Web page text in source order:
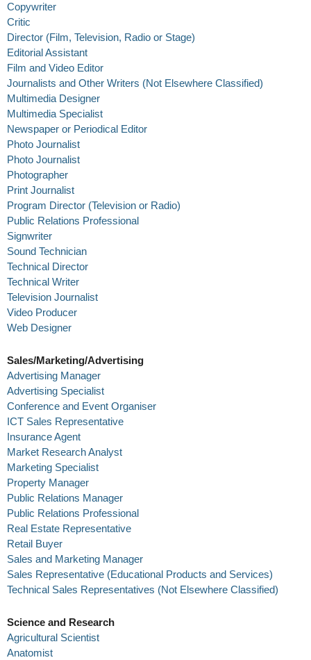
Copywriter
Critic
Director (Film, Television, Radio or Stage)
Editorial Assistant
Film and Video Editor
Journalists and Other Writers (Not Elsewhere Classified)
Multimedia Designer
Multimedia Specialist
Newspaper or Periodical Editor
Photo Journalist
Photo Journalist
Photographer
Print Journalist
Program Director (Television or Radio)
Public Relations Professional
Signwriter
Sound Technician
Technical Director
Technical Writer
Television Journalist
Video Producer
Web Designer
Sales/Marketing/Advertising
Advertising Manager
Advertising Specialist
Conference and Event Organiser
ICT Sales Representative
Insurance Agent
Market Research Analyst
Marketing Specialist
Property Manager
Public Relations Manager
Public Relations Professional
Real Estate Representative
Retail Buyer
Sales and Marketing Manager
Sales Representative (Educational Products and Services)
Technical Sales Representatives (Not Elsewhere Classified)
Science and Research
Agricultural Scientist
Anatomist